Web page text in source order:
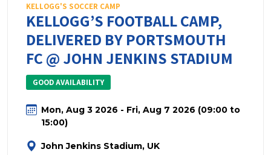
KELLOGG'S SOCCER CAMP
KELLOGG’S FOOTBALL CAMP,
DELIVERED BY PORTSMOUTH
FC @ JOHN JENKINS STADIUM
GOOD AVAILABILITY
Mon, Aug 3 2026 - Fri, Aug 7 2026 (09:00 to
15:00)
John Jenkins Stadium, UK